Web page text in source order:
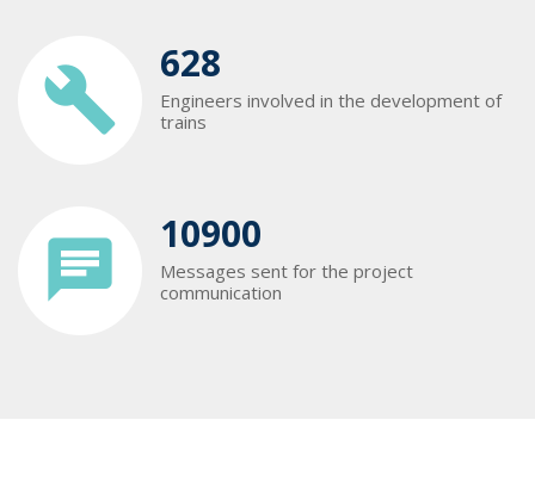
628
Engineers involved in the development of
trains
10900
Messages sent for the project
communication